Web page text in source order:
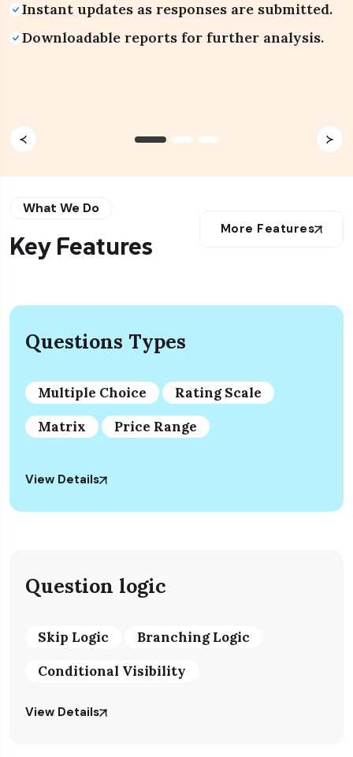
Help articles and video walkthroughs
available anytime.
QR code for quick offline sharing.
Instant updates as responses are submitted.
Downloadable reports for further analysis.
Drag-and-drop interface for quick
customization.
What We Do
Key Features
More Features
Questions Types
Multiple Choice
Rating Scale
Matrix
Price Range
View Details
Question logic
Skip Logic
Branching Logic
Conditional Visibility
View Details